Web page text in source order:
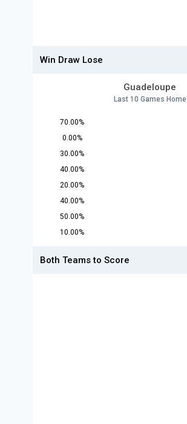
Win Draw Lose
Guadeloupe
Last 10 Games Home
70.00%
0.00%
30.00%
40.00%
20.00%
40.00%
50.00%
10.00%
Both Teams to Score